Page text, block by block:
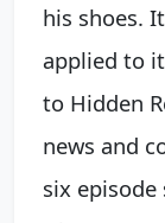
his shoes.
applied to
to Hidden
news and
six episode